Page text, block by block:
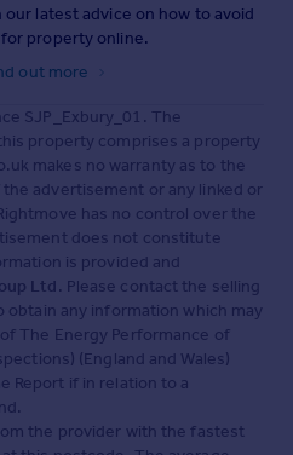
latest advice on how to avoid
property online.
out more
SJP_Exbury_01. The
property comprises a property
makes no warranty as to the
advertisement or any linked or
has no control over the
does not constitute
is provided and
Ltd. Please contact the selling
any information which may
The Energy Performance of
(England and Wales)
Report if in relation to a
the provider with the fastest